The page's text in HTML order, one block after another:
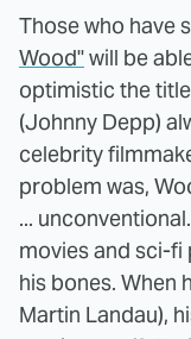
Those who have
Wood"will be
optimistic the
(Johnny Depp)
celebrity
problem was,
...
movies and sci-
his bones. When
Martin Landau),